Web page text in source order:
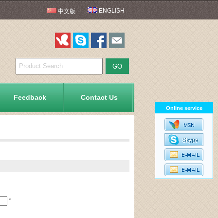
中文版 ENGLISH
Feedback Contact Us
*
Online service